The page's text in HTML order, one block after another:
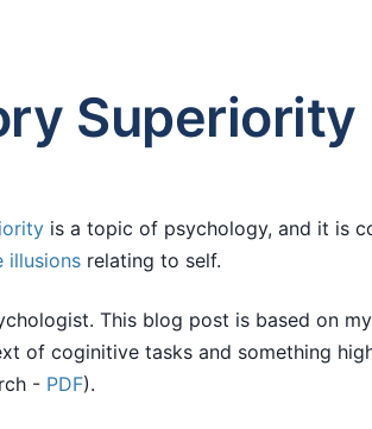
Superiority
is a topic of psychology, and it is
illusions relating to self.
This blog post is based on
of coginitive tasks and something
- PDF).